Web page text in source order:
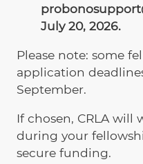
July 20, 2026.
Please note: some
application
September.
If chosen, CRLA will
during your
secure funding.